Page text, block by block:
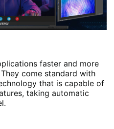
faster and more
come standard with
that is capable of
taking automatic